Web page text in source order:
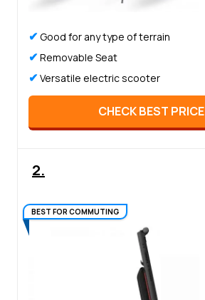
✔ Good for any type of terrain
✔ Removable Seat
✔ Versatile electric scooter
CHECK BEST PRICE
2.
BEST FOR COMMUTING